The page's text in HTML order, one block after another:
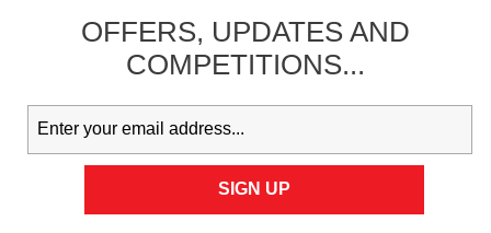
OFFERS, UPDATESAND
COMPETITIONS...